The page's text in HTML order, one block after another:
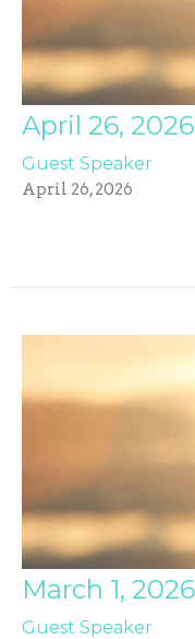
April 26,
Guest Speaker
April 26, 2026
March 1,
Guest Speaker